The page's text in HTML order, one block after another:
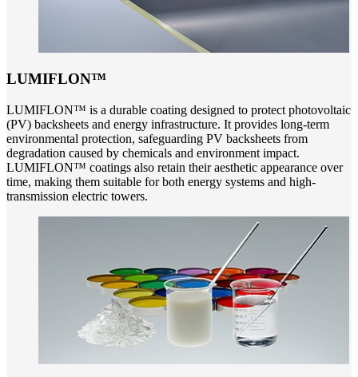
LUMIFLON™
LUMIFLON™ is a durable coating designed to protect photovoltaic
(PV) backsheets and energy infrastructure. It provides long-term
environmental protection, safeguarding PV backsheets from
degradation caused by chemicals and environment impact.
LUMIFLON™ coatings also retain their aesthetic appearance over
time, making them suitable for both energy systems and high-
transmission electric towers.